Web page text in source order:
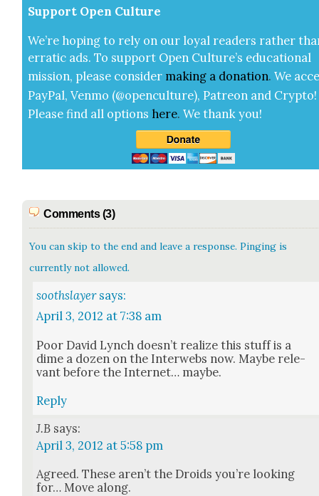
Sup­port Open Cul­ture
We’re hop­ing to rely on our loy­al read­ers rather
errat­ic ads. To sup­port Open Cul­ture’s edu­ca­tion­al
mis­sion, please con­sid­er mak­ing a dona­tion. We
Pay­Pal, Ven­mo (@openculture), Patre­on and Cryp­to!
Please find all options here.We thank you!
Comments (3)
You can skip to the end and leave a response. Pinging is
currently not allowed.
soothslayer says:
April 3, 2012 at 7:38 am
Poor David Lynch does­n’t real­ize this stuff is a
dime a dozen on the Inter­webs now. Maybe rel­e­
vant before the Inter­net… maybe.
Reply
J.B says:
April 3, 2012 at 5:58 pm
Agreed. These aren’t the Droids you’re look­ing
for… Move along.